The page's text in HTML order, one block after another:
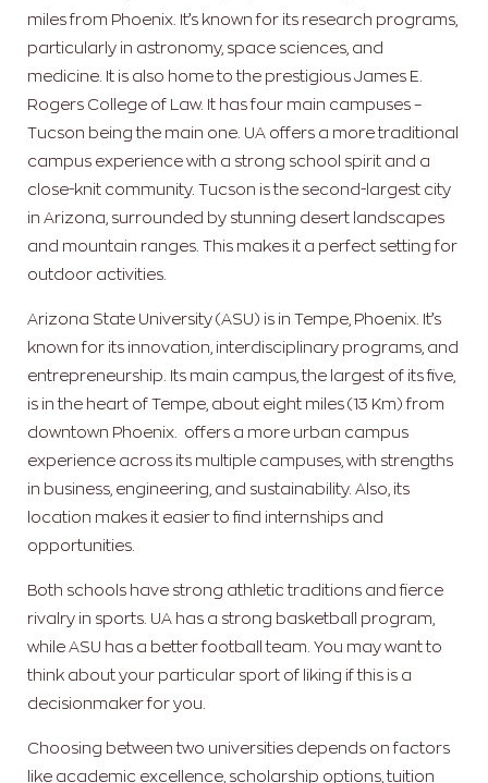
miles from Phoenix. It’s known for its research programs,
particularly in astronomy, space sciences, and
medicine. It is also home to the prestigious James E.
Rogers College of Law. It has four main campuses –
Tucson being the main one. UA offers a more traditional
campus experience with a strong school spirit and a
close-knit community. Tucson is the second-largest city
in Arizona, surrounded by stunning desert landscapes
and mountain ranges. This makes it a perfect setting for
outdoor activities.
Arizona State University (ASU) is in Tempe, Phoenix. It’s
known for its innovation, interdisciplinary programs, and
entrepreneurship. Its main campus, the largest of its five,
is in the heart of Tempe, about eight miles (13 Km) from
downtown Phoenix. offers a more urban campus
experience across its multiple campuses, with strengths
in business, engineering, and sustainability. Also, its
location makes it easier to find internships and
opportunities.
Both schools have strong athletic traditions and fierce
rivalry in sports. UA has a strong basketball program,
while ASU has a better football team. You may want to
think about your particular sport of liking if this is a
decisionmaker for you.
Choosing between two universities depends on factors
like academic excellence, scholarship options, tuition